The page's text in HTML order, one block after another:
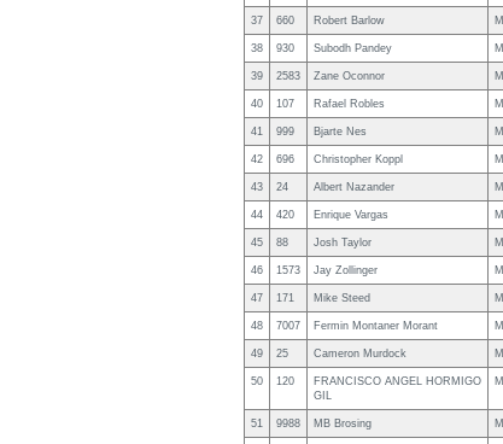
37 660 Robert Barlow M
38 930 Subodh Pandey M
39 2583 Zane Oconnor M
40 107 Rafael Robles M
41 999 Bjarte Nes M
42 696 Christopher Koppl M
43 24 Albert Nazander M
44 420 Enrique Vargas M
45 88 Josh Taylor M
46 1573 Jay Zollinger M
47 171 Mike Steed M
48 7007 Fermin Montaner Morant M
49 25 Cameron Murdock M
50 120
FRANCISCO ANGEL HORMIGO
GIL
M
51 9988 MB Brosing M